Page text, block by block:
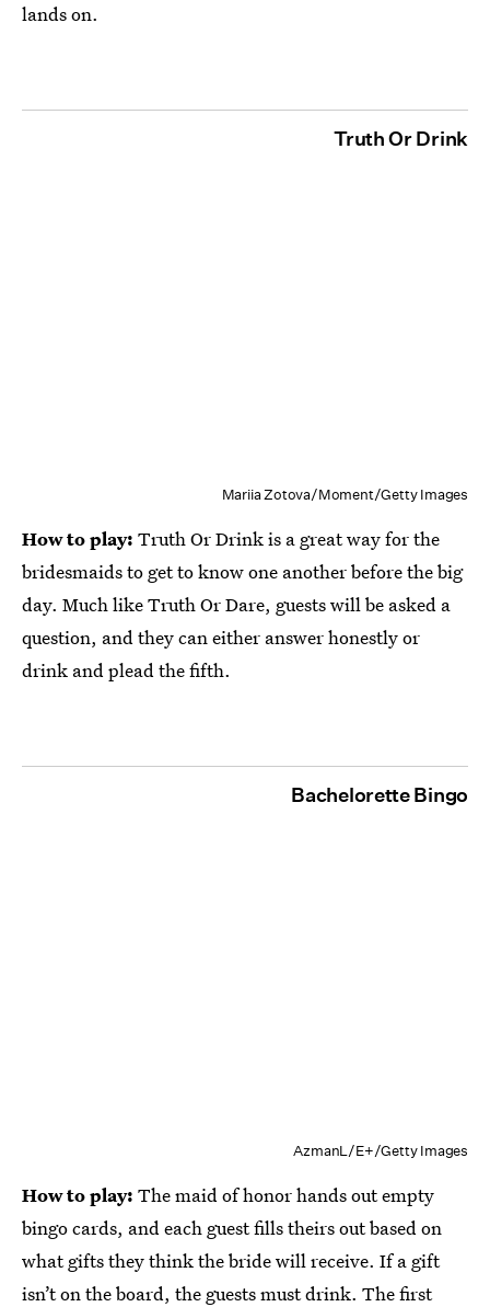
lands on.
Truth Or Drink
Mariia Zotova/Moment/Getty Images
How to play: Truth Or Drink is a great way for the
bridesmaids to get to know one another before the big
day. Much like Truth Or Dare, guests will be asked a
question, and they can either answer honestly or
drink and plead the fifth.
Bachelorette Bingo
AzmanL/E+/Getty Images
How to play: The maid of honor hands out empty
bingo cards, and each guest fills theirs out based on
what gifts they think the bride will receive. If a gift
isn’t on the board, the guests must drink. The first